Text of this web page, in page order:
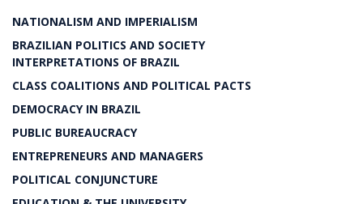
NATIONALISM AND IMPERIALISM
BRAZILIAN POLITICS AND SOCIETY
INTERPRETATIONS OF BRAZIL
CLASS COALITIONS AND POLITICAL PACTS
DEMOCRACY IN BRAZIL
PUBLIC BUREAUCRACY
ENTREPRENEURS AND MANAGERS
POLITICAL CONJUNCTURE